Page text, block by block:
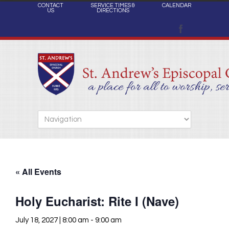
CONTACT
US
SERVICE TIMES &
DIRECTIONS
CALENDAR
« All Events
Holy Eucharist: Rite I (Nave)
July 18, 2027 | 8:00 am - 9:00 am